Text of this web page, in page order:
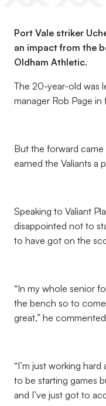
Port Vale striker
an impact from the
Oldham Athletic.
The 20-year-old was
manager Rob Page
But the forward
earned the Valiants a
Speaking to Valiant
disappointed not to
to have got on the
“In my whole senior
the bench so to
great,” he
“I’m just working
to be starting games
and I’ve just got to